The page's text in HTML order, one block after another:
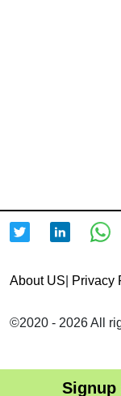
Signup
About US Privacy
©2020 - 2026 All